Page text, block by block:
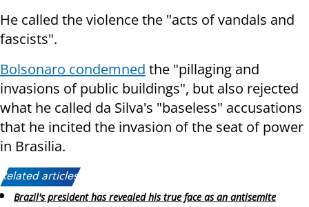
He called the violence the "acts of vandals and
fascists".
Bolsonaro condemned the "pillaging and
invasions of public buildings", but also rejected
what he called da Silva's "baseless" accusations
that he incited the invasion of the seat of power
in Brasilia.
Related articles:
Brazil's president has revealed his true face as an antisemite